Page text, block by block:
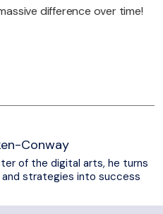
difference over time!
Conway
of the digital arts, he turns
strategies into success